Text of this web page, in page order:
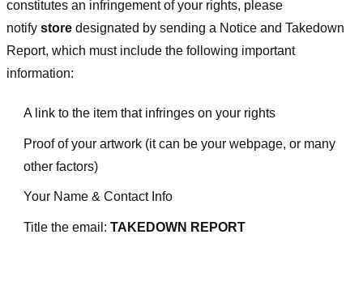
constitutes an infringement of your rights, please
notify store designated by sending a Notice and Takedown
Report, which must include the following important
information:
A link to the item that infringes on your rights
Proof of your artwork (it can be your webpage, or many
other factors)
Your Name & Contact Info
Title the email: TAKEDOWN REPORT